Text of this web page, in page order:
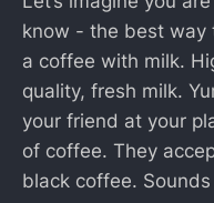
know - the best way
a coffee with milk.
quality, fresh milk.
your friend at your
of coffee. They
black coffee.